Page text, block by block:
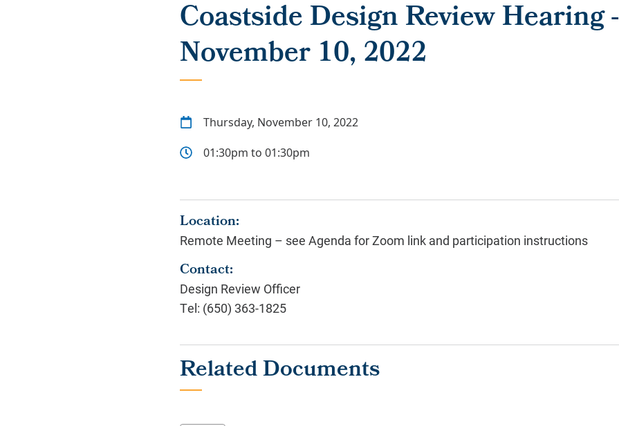
Coastside Design Review Hearing -
November 10, 2022
Thursday, November 10, 2022
01:30pm to 01:30pm
Location:
Remote Meeting – see Agenda for Zoom link and participation instructions
Contact:
Design Review Officer
Tel: (650) 363-1825